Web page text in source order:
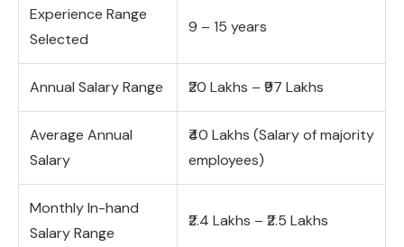
Experience Range
Selected
9 – 15 years
Annual Salary Range ₹20 Lakhs – ₹97 Lakhs
Average Annual
Salary
₹40 Lakhs (Salary of majority
employees)
Monthly In-hand
Salary Range
₹2.4 Lakhs – ₹2.5 Lakhs